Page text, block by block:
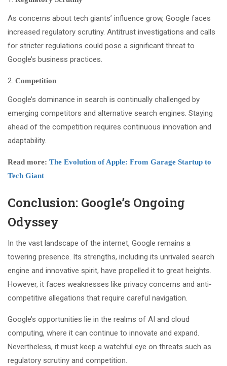
As concerns about tech giants’ influence grow, Google faces
increased regulatory scrutiny. Antitrust investigations and calls
for stricter regulations could pose a significant threat to
Google’s business practices.
Competition
Google’s dominance in search is continually challenged by
emerging competitors and alternative search engines. Staying
ahead of the competition requires continuous innovation and
adaptability.
Read more: The Evolution of Apple: From Garage Startup to
Tech Giant
Conclusion: Google’s Ongoing
Odyssey
In the vast landscape of the internet, Google remains a
towering presence. Its strengths, including its unrivaled search
engine and innovative spirit, have propelled it to great heights.
However, it faces weaknesses like privacy concerns and anti-
competitive allegations that require careful navigation.
Google’s opportunities lie in the realms of AI and cloud
computing, where it can continue to innovate and expand.
Nevertheless, it must keep a watchful eye on threats such as
regulatory scrutiny and competition.